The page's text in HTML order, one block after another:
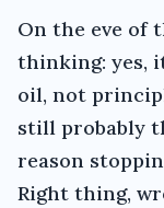
On the eve of
thinking: yes,
oil, not
still probably
reason
Right thing,